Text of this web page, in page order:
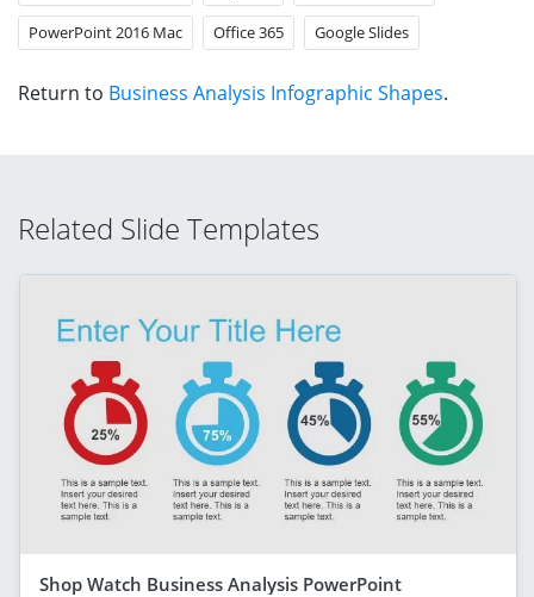
PowerPoint 2016 Mac Office 365 Google Slides
Return to Business Analysis Infographic Shapes.
Related Slide Templates
Shop Watch Business Analysis PowerPoint